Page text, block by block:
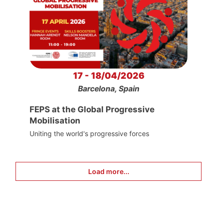
17 - 18/04/2026
Barcelona, Spain
FEPS at the Global Progressive
Mobilisation
Uniting the world's progressive forces
Load more...